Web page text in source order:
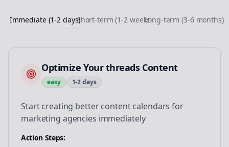
Immediate (1-2 days)Short-term (1-2 weeks)Long-term (3-6 months)
Optimize Your threads Content
easy 1-2 days
Start creating better content calendars for
marketing agencies immediately
Action Steps: